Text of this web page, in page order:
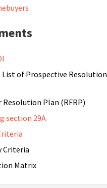
of Prospective Resolution
Resolution Plan (RFRP)
section 29A
Matrix